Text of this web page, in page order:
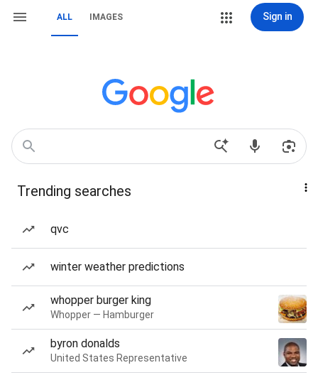
ALL IMAGES Sign in
Trending searches
qvc
winter weather predictions
whopper burger king
Whopper — Hamburger
byron donalds
United States Representative